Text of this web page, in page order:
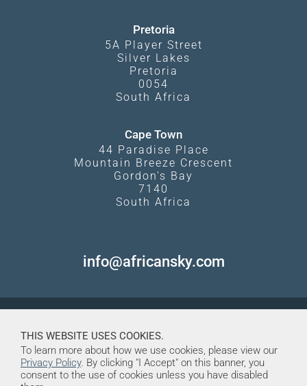
Pretoria
5A Player Street
Silver Lakes
Pretoria
0054
South Africa
Cape Town
44 Paradise Place
Mountain Breeze Crescent
Gordon's Bay
7140
South Africa
info@africansky.com
THIS WEBSITE USES COOKIES.
To learn more about how we use cookies, please view our
Privacy Policy. By clicking "I Accept" on this banner, you
consent to the use of cookies unless you have disabled